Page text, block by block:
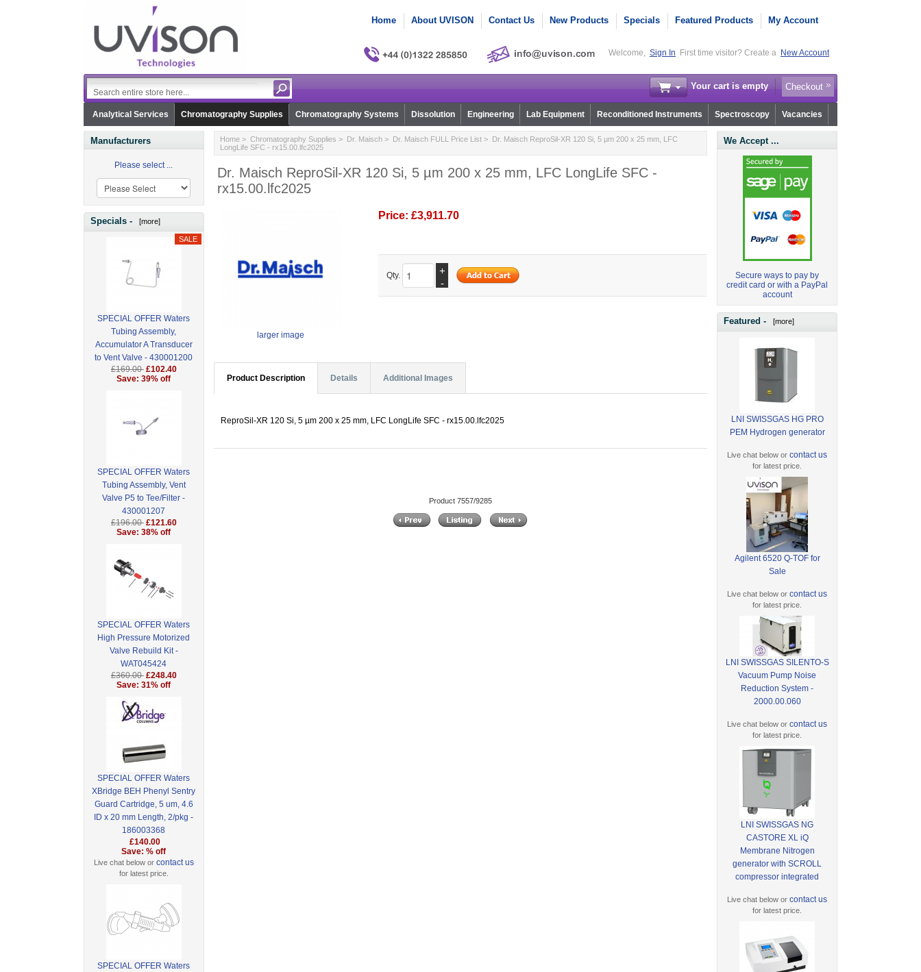
Home About UVISON Contact Us New Products Specials Featured Products My Account
Welcome, Sign In First time visitor? Create a New Account
Your cart is empty Checkout
Analytical Services Chromatography Supplies Chromatography Systems Dissolution Engineering Lab Equipment Reconditioned Instruments Spectroscopy Vacancies
Manufacturers
Please select ...
Specials - [more]
SPECIAL OFFER Waters
Tubing Assembly,
Accumulator A Transducer
to Vent Valve - 430001200
£169.00 £102.40
Save: 39% off
SPECIAL OFFER Waters
Tubing Assembly, Vent
Valve P5 to Tee/Filter -
430001207
£196.00 £121.60
Save: 38% off
SPECIAL OFFER Waters
High Pressure Motorized
Valve Rebuild Kit -
WAT045424
£360.00 £248.40
Save: 31% off
SPECIAL OFFER Waters
XBridge BEH Phenyl Sentry
Guard Cartridge, 5 um, 4.6
ID x 20 mm Length, 2/pkg -
186003368
£140.00
Save: % off
Live chat below or contact us
for latest price.
SPECIAL OFFER Waters
Home> Chromatography Supplies > Dr. Maisch> Dr. Maisch FULL Price List> Dr. Maisch ReproSil-XR 120 Si, 5 µm 200 x 25 mm, LFC
LongLife SFC - rx15.00.lfc2025
Dr. Maisch ReproSil-XR 120 Si, 5 µm 200 x 25 mm, LFC LongLife SFC -
rx15.00.lfc2025
larger image
Price: £3,911.70
Qty.
+
-
Product Description Details Additional Images
ReproSil-XR 120 Si, 5 µm 200 x 25 mm, LFC LongLife SFC - rx15.00.lfc2025
Product 7557/9285
We Accept ...
Secure ways to pay by
credit card or with a PayPal
account
Featured - [more]
LNI SWISSGAS HG PRO
PEM Hydrogen generator
Live chat below orcontact us
for latest price.
Agilent 6520 Q-TOF for
Sale
Live chat below orcontact us
for latest price.
LNI SWISSGAS SILENTO-S
Vacuum Pump Noise
Reduction System -
2000.00.060
Live chat below orcontact us
for latest price.
LNI SWISSGAS NG
CASTORE XL iQ
Membrane Nitrogen
generator with SCROLL
compressor integrated
Live chat below orcontact us
for latest price.